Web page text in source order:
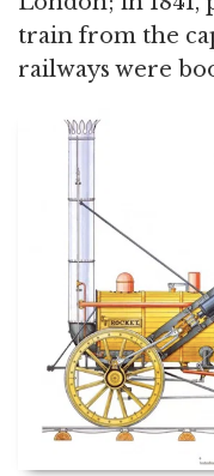
train from the
railways were